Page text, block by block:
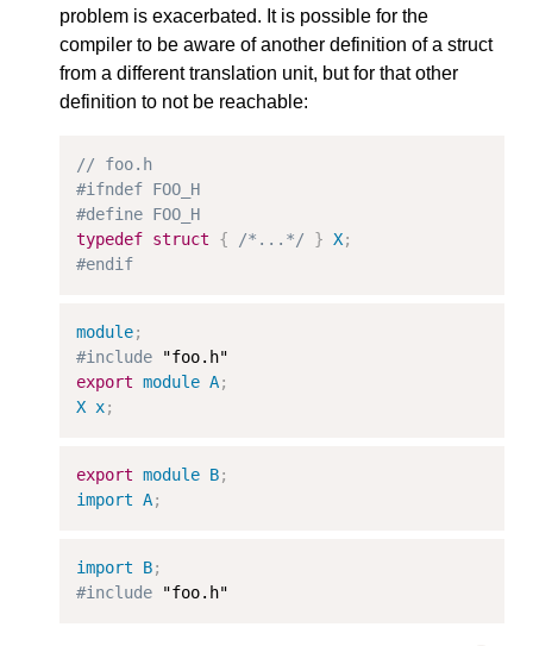
problem is exacerbated. It is possible for the
compiler to be aware of another definition of a struct
from a different translation unit, but for that other
definition to not be reachable:
// foo.h
#ifndef FOO_H
#define FOO_H
typedef struct { /*...*/ } X;
#endif
module;
#include
export module A;
X x;
export module B;
import A;
import B;
#include